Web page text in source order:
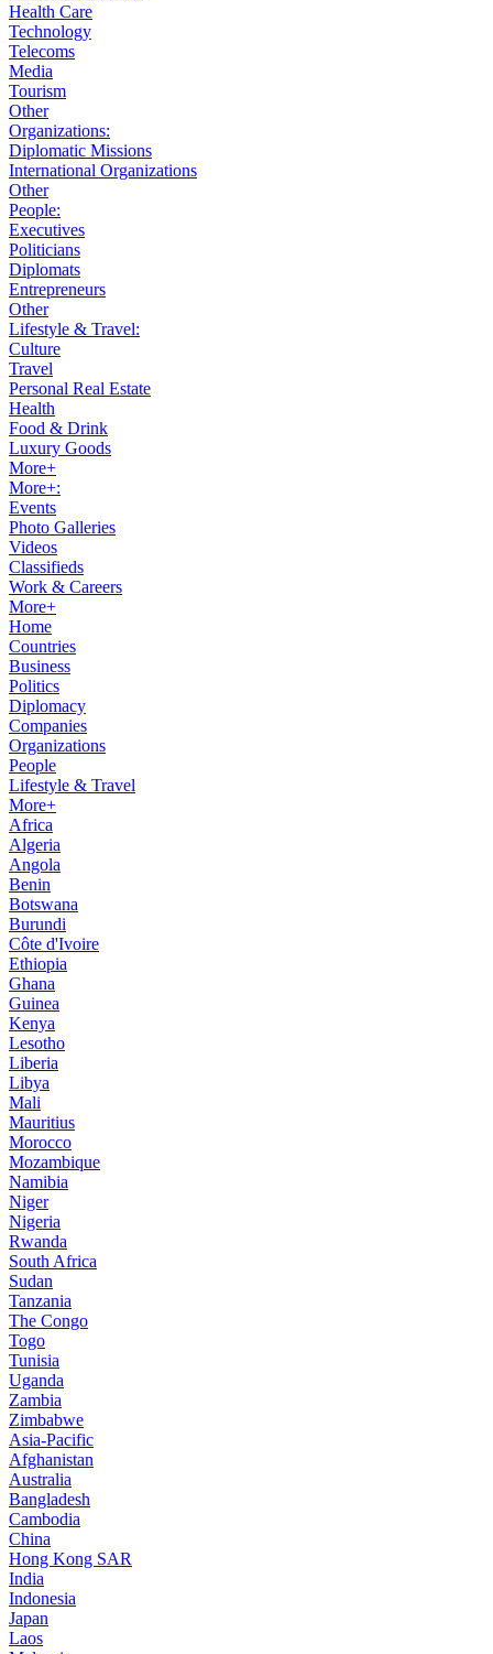
Health Care
Technology
Telecoms
Media
Tourism
Other
Organizations:
Diplomatic Missions
International Organizations
Other
People:
Executives
Politicians
Diplomats
Entrepreneurs
Other
Lifestyle & Travel:
Culture
Travel
Personal Real Estate
Health
Food & Drink
Luxury Goods
More+
More+:
Events
Photo Galleries
Videos
Classifieds
Work & Careers
More+
Home
Countries
Business
Politics
Diplomacy
Companies
Organizations
People
Lifestyle & Travel
More+
Africa
Algeria
Angola
Benin
Botswana
Burundi
Côte d'Ivoire
Ethiopia
Ghana
Guinea
Kenya
Lesotho
Liberia
Libya
Mali
Mauritius
Morocco
Mozambique
Namibia
Niger
Nigeria
Rwanda
South Africa
Sudan
Tanzania
The Congo
Togo
Tunisia
Uganda
Zambia
Zimbabwe
Asia-Pacific
Afghanistan
Australia
Bangladesh
Cambodia
China
Hong Kong SAR
India
Indonesia
Japan
Laos